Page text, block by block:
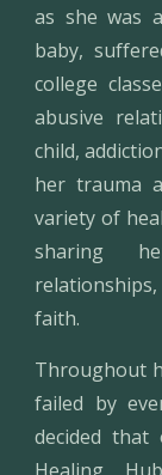
as she was
baby,
college
abusive
child,
her trauma
variety of
sharing
faith.
Throughout
failed by
decided
Healing